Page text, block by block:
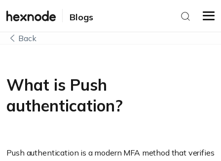
Blogs
Back
What is Push
authentication?
Push authentication is a modern MFA method that verifies